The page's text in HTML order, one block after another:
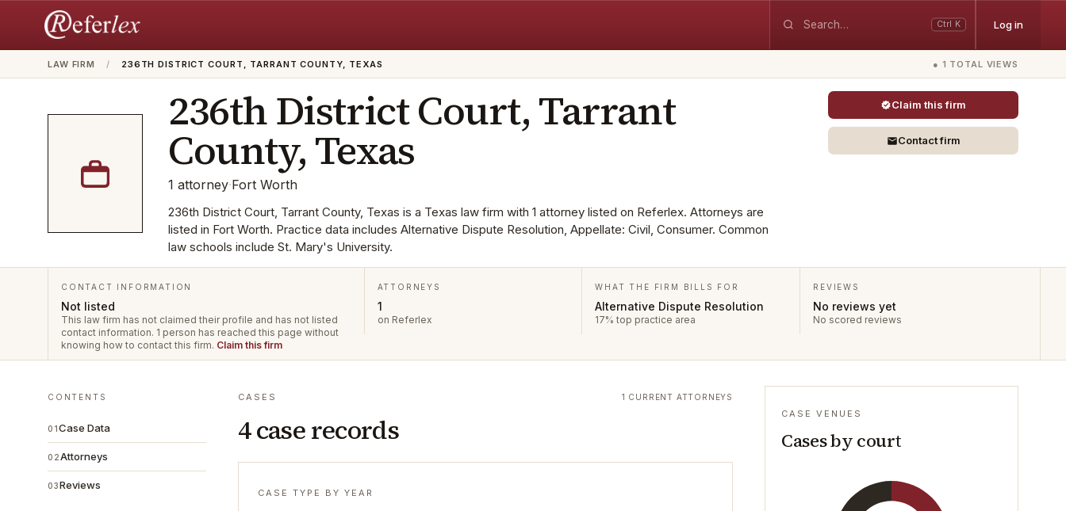
Ctrl K Log in
LAW FIRM / 236TH DISTRICT COURT, TARRANT COUNTY, TEXAS ● 1 TOTAL VIEWS
236th District Court, Tarrant
County, Texas
1 attorney·Fort Worth
236th District Court, Tarrant County, Texas is a Texas law firm with 1 attorney listed on Referlex. Attorneys are
listed in Fort Worth. Practice data includes Alternative Dispute Resolution, Appellate: Civil, Consumer. Common
law schools include St. Mary's University.
Claim this firm
Contact firm
CONTACT INFORMATION
Not listed
This law firm has not claimed their profile and has not listed
contact information. 1 person has reached this page without
knowing how to contact this firm. Claim this firm
ATTORNEYS
1
on Referlex
WHAT THE FIRM BILLS FOR
Alternative Dispute Resolution
17% top practice area
REVIEWS
No reviews yet
No scored reviews
CONTENTS
01Case Data
02Attorneys
03Reviews
CASES
4 case records
1 CURRENT ATTORNEYS
CASE TYPE BY YEAR
CASE VENUES
Cases by court